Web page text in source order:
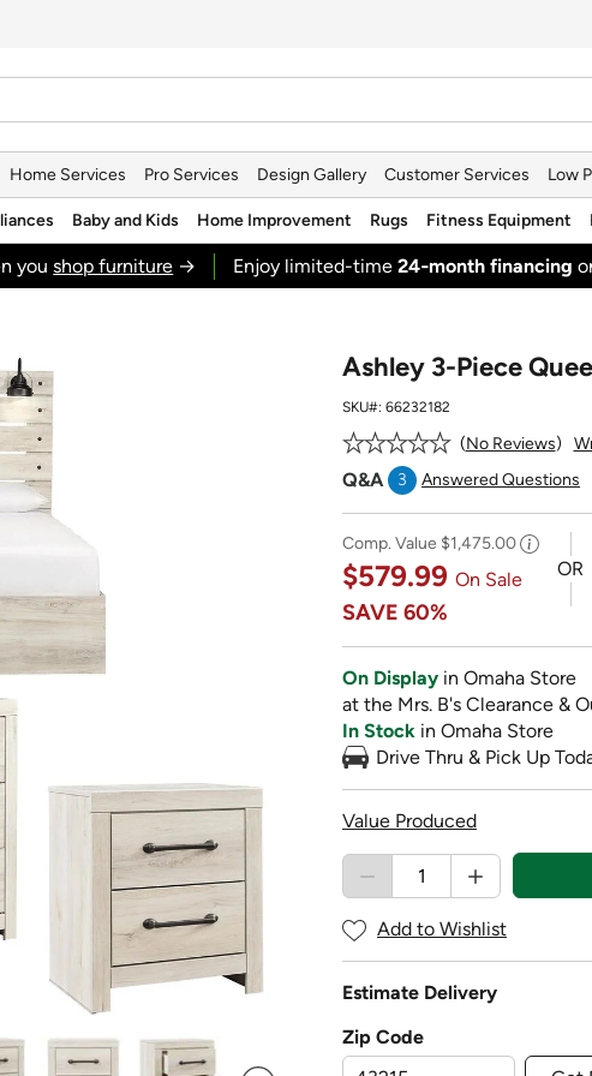
Home Services Pro Services Design Gallery Customer Services Low
Baby and Kids Home Improvement Rugs Fitness Equipment
youshop furniture → Enjoy limited-time24‑month financing
Ashley 3-Piece
SKU#: 66232182
No Reviews
Q&A 3 Answered Questions
Comp. Value $1,475.00
$579.99 On Sale
SAVE 60%
OR
On Display in Omaha Store
at the Mrs. B's Clearance &
In Stock in Omaha Store
Drive Thru & Pick Up
Value Produced
Add to Wishlist
Estimate Delivery
Zip Code